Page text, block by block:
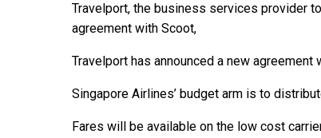
Travelport, the business services provider
agreement with Scoot,
Travelport has announced a new
Singapore Airlines’ budget arm is to
Fares will be available on the low cost